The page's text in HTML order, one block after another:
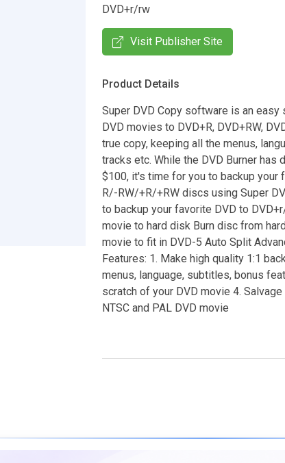
DVD+r/rw
Visit Publisher Site
Product Details
Super DVD Copy software is an
DVD movies to DVD+R, DVD+RW,
true copy, keeping all the menus,
tracks etc. While the DVD Burner has
$100, it's time for you to backup your
R/-RW/+R/+RW discs using Super
to backup your favorite DVD to
movie to hard disk Burn disc from
movie to fit in DVD-5 Auto Split
Features: 1. Make high quality 1:1
menus, language, subtitles, bonus
scratch of your DVD movie 4.
NTSC and PAL DVD movie